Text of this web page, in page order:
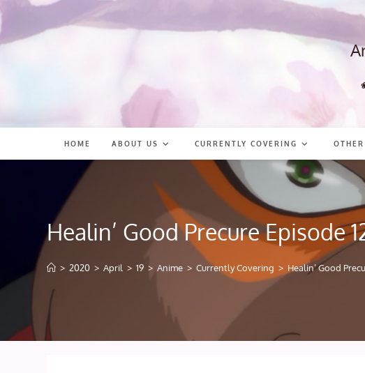
content
HOME ABOUT US CURRENTLY COVERING
Healin’ Good Precure Episode
> 2020 > April > 19 > Anime > Currently Covering > Healin’ Good